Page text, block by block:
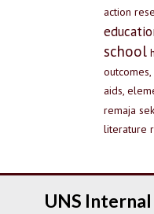
action
school
outcomes,
aids,
remaja
literature
UNS